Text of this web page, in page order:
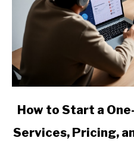
link
How
How to Start a
Services, Pricing,